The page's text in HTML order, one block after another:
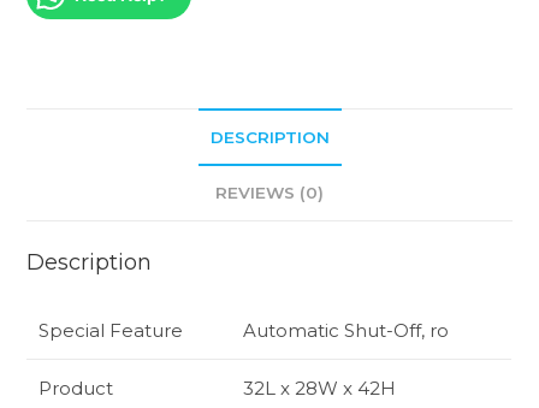
DESCRIPTION
REVIEWS (0)
Description
Special Feature Automatic Shut-Off, ro
Product
32L x 28W x 42H